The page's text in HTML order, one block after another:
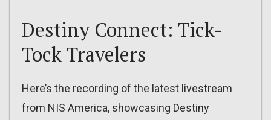
Destiny Connect: Tick-
Tock Travelers
Here’s the recording of the latest livestream
from NIS America, showcasing Destiny